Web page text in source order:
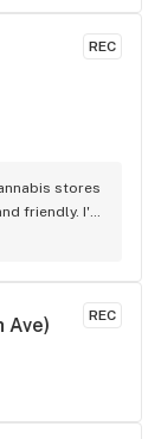
REC
stores
friendly. I'd
REC
Ave)